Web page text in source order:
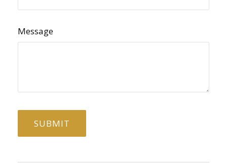
Message